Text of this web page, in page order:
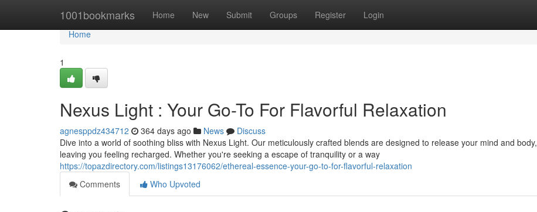
1001bookmarks Home New Submit Groups Register Login
Home
Home
1
Nexus Light : Your Go-To For Flavorful Relaxation
agnesppdz434712 364 days ago News
Discuss
Dive into a world of soothing bliss with Nexus Light. Our meticulously crafted blends are designed to release your mind and body,
leaving you feeling recharged. Whether you're seeking a escape of tranquility or a way
https://topazdirectory.com/listings13176062/ethereal-essence-your-go-to-for-flavorful-relaxation
Comments
Who Upvoted